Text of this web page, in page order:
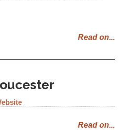
Read on...
Read on...